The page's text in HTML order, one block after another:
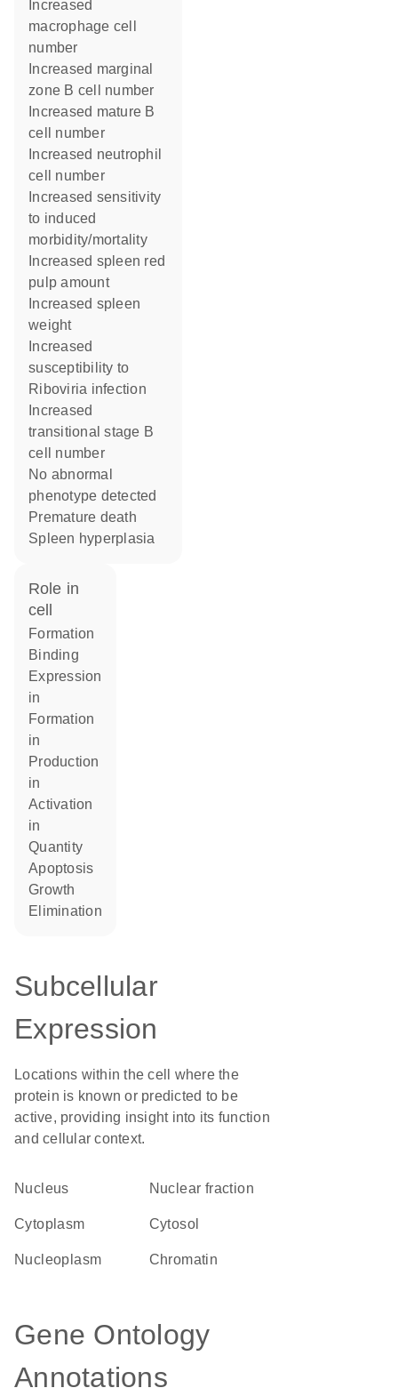
macrophage cell
number
zone B cell number
cell number
cell number
to induced
morbidity/mortality
pulp amount
weight
susceptibility to
Riboviria infection
transitional stage B
cell number
no abnormal
phenotype detected
premature death
spleen hyperplasia
role in
cell
formation
binding
expression
in
formation
in
production
in
activation
in
quantity
apoptosis
growth
elimination
Subcellular
Expression
Locations within the cell where the
protein is known or predicted to be
active, providing insight into its function
and cellular context.
Nucleus nuclear fraction
Cytoplasm cytosol
nucleoplasm chromatin
Gene Ontology
Annotations